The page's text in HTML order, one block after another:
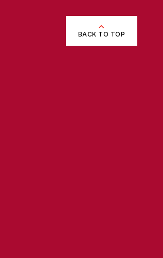
BACK TO TOP